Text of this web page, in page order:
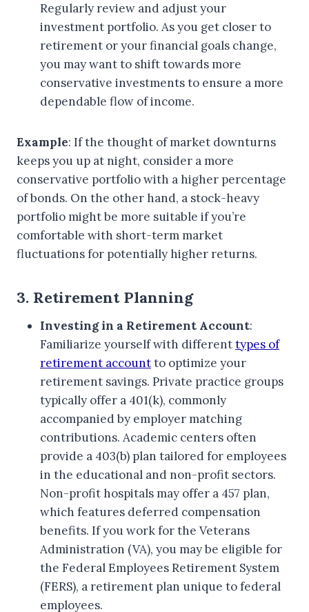
Regularly review and adjust your
investment portfolio. As you get closer to
retirement or your financial goals change,
you may want to shift towards more
conservative investments to ensure a more
dependable flow of income.
Example: If the thought of market downturns
keeps you up at night, consider a more
conservative portfolio with a higher percentage
of bonds. On the other hand, a stock-heavy
portfolio might be more suitable if you’re
comfortable with short-term market
fluctuations for potentially higher returns.
3. Retirement Planning
Investing in a Retirement Account:
Familiarize yourself with differenttypes of
retirement accountto optimize your
retirement savings. Private practice groups
typically offer a 401(k), commonly
accompanied by employer matching
contributions. Academic centers often
provide a 403(b) plan tailored for employees
in the educational and non-profit sectors.
Non-profit hospitals may offer a 457 plan,
which features deferred compensation
benefits. If you work for the Veterans
Administration (VA), you may be eligible for
the Federal Employees Retirement System
(FERS), a retirement plan unique to federal
employees.